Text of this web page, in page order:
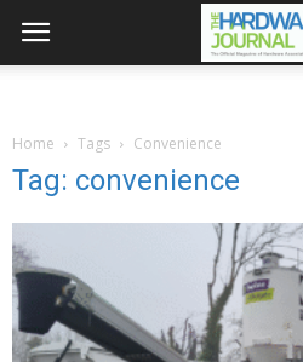
Home Tags Convenience
Tag: convenience